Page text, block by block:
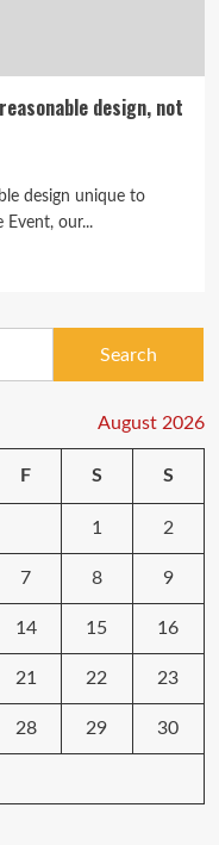
design, not
design unique to
Event, our...
August 2026
F S S
1 2
7 8 9
14 15 16
21 22 23
28 29 30